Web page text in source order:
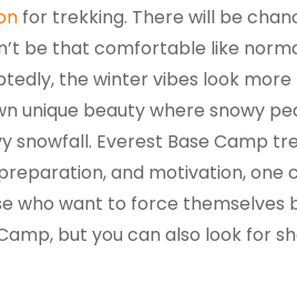
for trekking. There will be
be that comfortable like
the winter vibes look
unique beauty where snowy
Everest Base Camp
and motivation, one
who want to force themselves
but you can also look for